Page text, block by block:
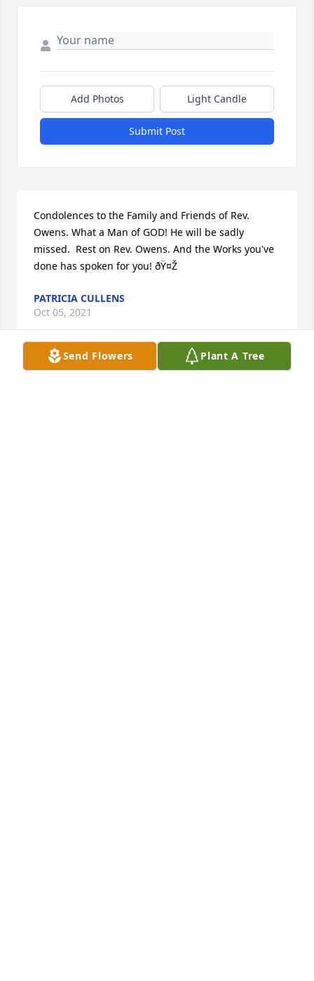
Send Flowers Plant A Tree
Add Photos Light Candle
Submit Post
Condolences to the Family and Friends of Rev.
Owens. What a Man of GOD! He will be sadly
missed.  Rest on Rev. Owens. And the Works you've
done has spoken for you! ðŸ¤Ž
PATRICIA CULLENS
Oct 05, 2021